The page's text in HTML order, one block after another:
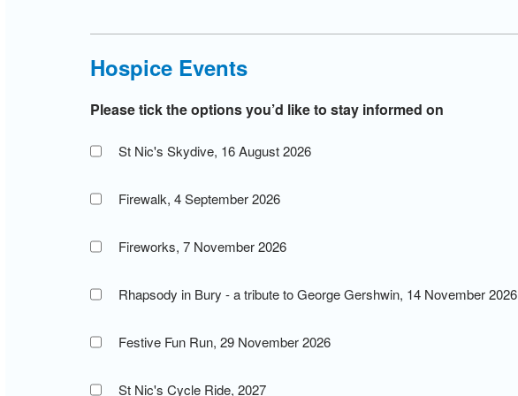
Hospice Events
Please tick the options you’d like to stay informed on
St Nic's Skydive, 16 August 2026
Firewalk, 4 September 2026
Fireworks, 7 November 2026
Rhapsody in Bury - a tribute to George Gershwin, 14 November 2026
Festive Fun Run, 29 November 2026
St Nic's Cycle Ride, 2027